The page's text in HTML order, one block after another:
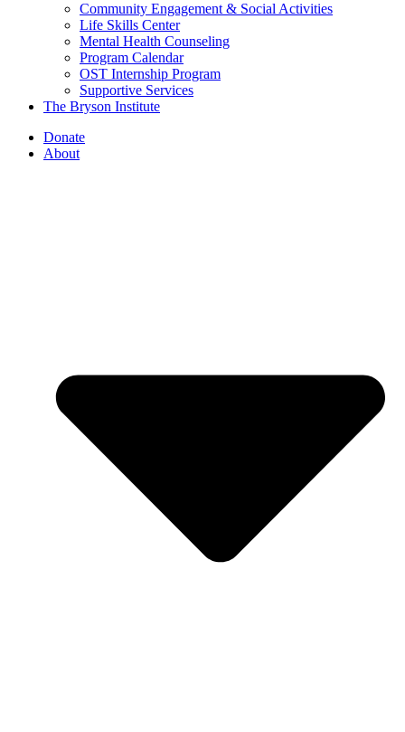
Community Engagement & Social Activities
Life Skills Center
Mental Health Counseling
Program Calendar
OST Internship Program
Supportive Services
The Bryson Institute
Donate
About